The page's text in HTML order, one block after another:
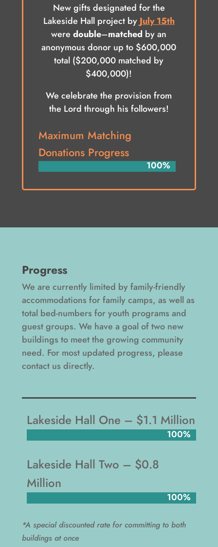
New gifts designated for the
Lakeside Hall project byJuly 15th
weredouble–matched by an
anonymous donor up to $600,000
total ($200,000 matched by
$400,000)!
We celebrate the provision from
the Lord through his followers!
Maximum Matching
Donations Progress
100%
100%
Progress
We are currently limited by family-friendly
accommodations for family camps, as well as
total bed-numbers for youth programs and
guest groups. We have a goal of two new
buildings to meet the growing community
need. For most updated progress, please
contact us directly.
Lakeside Hall One – $1.1 Million
100%
100%
Lakeside Hall Two – $0.8
Million
100%
100%
*A special discounted rate for committing to both
buildings at once